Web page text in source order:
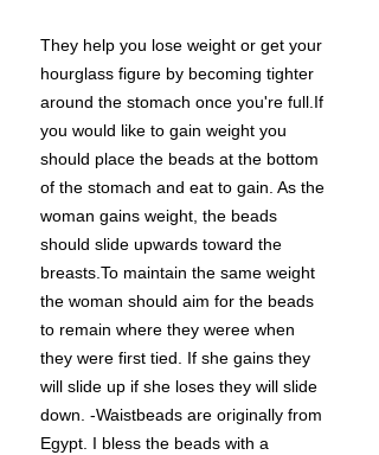
They help you lose weight or get your
hourglass figure by becoming tighter
around the stomach once you're full.If
you would like to gain weight you
should place the beads at the bottom
of the stomach and eat to gain. As the
woman gains weight, the beads
should slide upwards toward the
breasts.To maintain the same weight
the woman should aim for the beads
to remain where they weree when
they were first tied. If she gains they
will slide up if she loses they will slide
down. -Waistbeads are originally from
Egypt. I bless the beads with a